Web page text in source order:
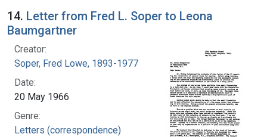
14. Letter from Fred L. Soper to Leona
Baumgartner
Creator:
Soper, Fred Lowe, 1893-1977
Date:
20 May 1966
Genre:
Letters (correspondence)